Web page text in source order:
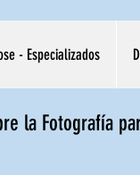
- Especializados
la Fotografía